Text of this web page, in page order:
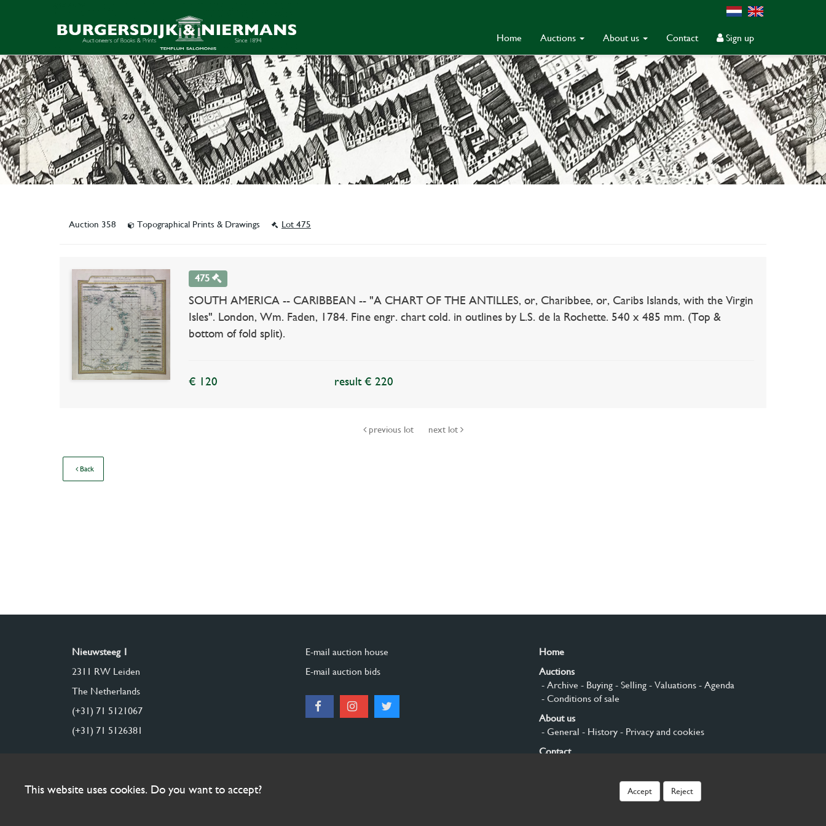
Home Auctions About us Contact Sign up
Auction 358 Topographical Prints & Drawings Lot 475
475
SOUTH AMERICA -- CARIBBEAN -- "A CHART OF THE ANTILLES, or, Charibbee, or, Caribs Islands, with the Virgin
Isles". London, Wm. Faden, 1784. Fine engr. chart cold. in outlines by L.S. de la Rochette. 540 x 485 mm. (Top &
bottom of fold split).
€ 120 result € 220
previous lot next lot
Back
Nieuwsteeg 1
2311 RW Leiden
The Netherlands
(+31) 71 5121067
(+31) 71 5126381
E-mail auction house
E-mail auction bids
Home
Auctions
- Archive - Buying- Selling- Valuations- Agenda
- Conditions of sale
About us
- General - History- Privacy and cookies
Contact
This website uses cookies. Do you want to accept? Accept Reject